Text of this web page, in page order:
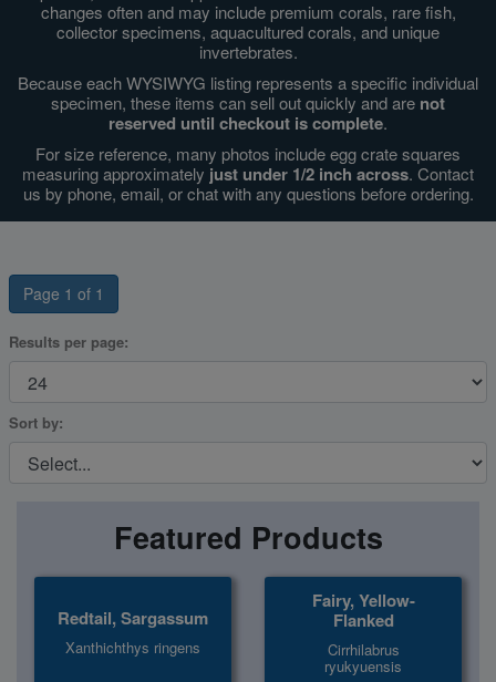
changes often and may include premium corals, rare fish,
collector specimens, aquacultured corals, and unique
invertebrates.
Because each WYSIWYG listing represents a specific individual
specimen, these items can sell out quickly and are not
reserved until checkout is complete.
For size reference, many photos include egg crate squares
measuring approximately just under 1/2 inch across. Contact
us by phone, email, or chat with any questions before ordering.
Page 1 of 1
Results per page:
Sort by:
Featured Products
Redtail, Sargassum
Xanthichthys ringens
Fairy, Yellow-
Flanked
Cirrhilabrus
ryukyuensis